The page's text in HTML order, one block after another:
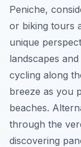
Peniche,
or biking tours
unique
landscapes
cycling along
breeze as you
beaches.
through the
discovering